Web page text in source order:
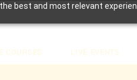
best and most relevant
COURSES LIVE EVENTS